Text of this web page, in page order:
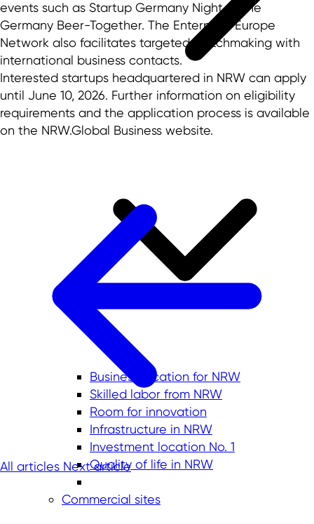
Business location for NRW
Skilled labor from NRW
Room for innovation
Infrastructure in NRW
Investment location No. 1
Quality of life in NRW
Commercial sites
events such as Startup Germany Night or the
Germany Beer-Together. The Enterprise Europe
Network also facilitates targeted matchmaking with
international business contacts.
Interested startups headquartered in NRW can apply
until June 10, 2026. Further information on eligibility
requirements and the application process is available
on the NRW.Global Business website.
All articles Next article